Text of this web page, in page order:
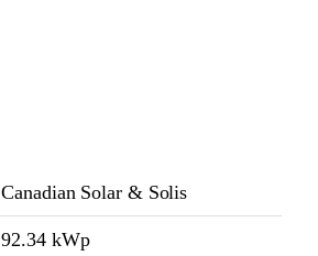
Canadian Solar & Solis
92.34 kWp